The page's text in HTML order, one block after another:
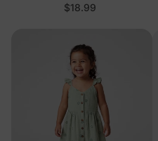
$18.99